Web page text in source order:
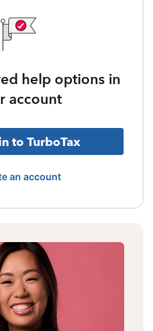
help options in
account
to TurboTax
an account